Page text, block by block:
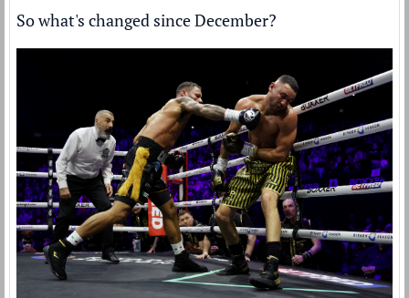
So what's changed since December?